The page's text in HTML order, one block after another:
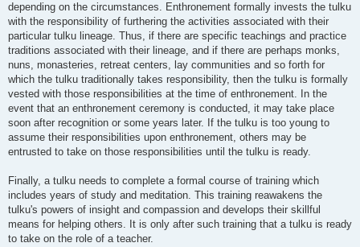
depending on the circumstances. Enthronement formally invests the tulku
with the responsibility of furthering the activities associated with their
particular tulku lineage. Thus, if there are specific teachings and practice
traditions associated with their lineage, and if there are perhaps monks,
nuns, monasteries, retreat centers, lay communities and so forth for
which the tulku traditionally takes responsibility, then the tulku is formally
vested with those responsibilities at the time of enthronement. In the
event that an enthronement ceremony is conducted, it may take place
soon after recognition or some years later. If the tulku is too young to
assume their responsibilities upon enthronement, others may be
entrusted to take on those responsibilities until the tulku is ready.
Finally, a tulku needs to complete a formal course of training which
includes years of study and meditation. This training reawakens the
tulku's powers of insight and compassion and develops their skillful
means for helping others. It is only after such training that a tulku is ready
to take on the role of a teacher.